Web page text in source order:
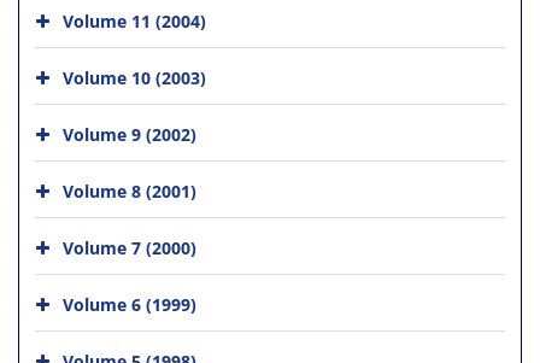
Volume 11 (2004)
Volume 10 (2003)
Volume 9 (2002)
Volume 8 (2001)
Volume 7 (2000)
Volume 6 (1999)